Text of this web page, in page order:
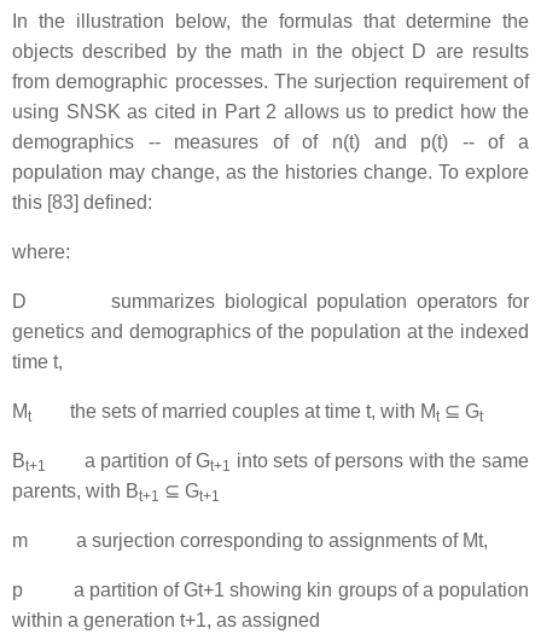
In the illustration below, the formulas that determine the
objects described by the math in the object D are results
from demographic processes. The surjection requirement of
using SNSK as cited in Part 2 allows us to predict how the
demographics -- measures of of n(t) and p(t) -- of a
population may change, as the histories change. To explore
this [83] defined:
where:
D summarizes biological population operators for
genetics and demographics of the population at the indexed
time t,
Mt the sets of married couples at time t, with Mt ⊆ Gt
Bt+1 a partition of Gt+1 into sets of persons with the same
parents, with Bt+1 ⊆ Gt+1
m a surjection corresponding to assignments of Mt,
p a partition of Gt+1 showing kin groups of a population
within a generation t+1, as assigned